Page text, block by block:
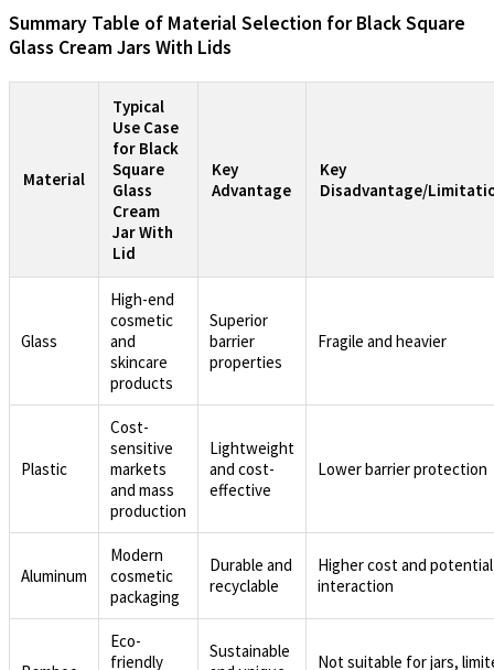
Summary Table of Material Selection for Black Square
Glass Cream Jars With Lids
Material
Typical
Use Case
for Black
Square
Glass
Cream
Jar With
Lid
Key
Advantage
Key
Disadvantage/
Glass
High-end
cosmetic
and
skincare
products
Superior
barrier
properties
Fragile and heavier
Plastic
Cost-
sensitive
markets
and mass
production
Lightweight
and cost-
effective
Lower barrier protection
Aluminum
Modern
cosmetic
packaging
Durable and
recyclable
Higher cost and potential
interaction
Eco-
friendly
Sustainable
Not suitable for jars,